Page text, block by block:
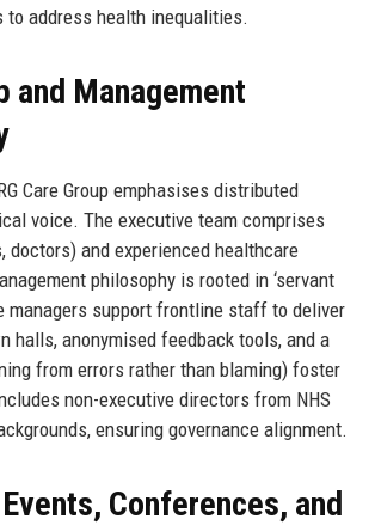
to address health inequalities.
and Management
Care Group emphasises distributed
voice. The executive team comprises
doctors) and experienced healthcare
philosophy is rooted in ‘servant
managers support frontline staff to deliver
halls, anonymised feedback tools, and a
from errors rather than blaming) foster
non-executive directors from NHS
ensuring governance alignment.
Conferences, and